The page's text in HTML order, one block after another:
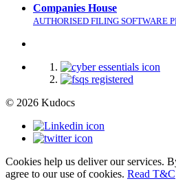
Companies House
AUTHORISED FILING SOFTWARE
© 2026 Kudocs
Cookies help us deliver our services.
agree to our use of cookies. Read T&C